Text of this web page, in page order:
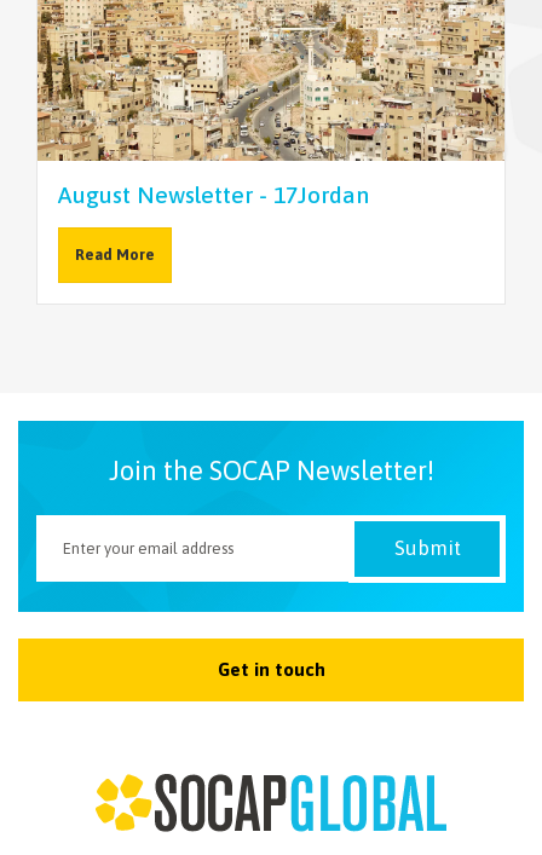
August Newsletter - 17Jordan
Read More
Join the SOCAP Newsletter!
Get in touch
NEWSLETTER